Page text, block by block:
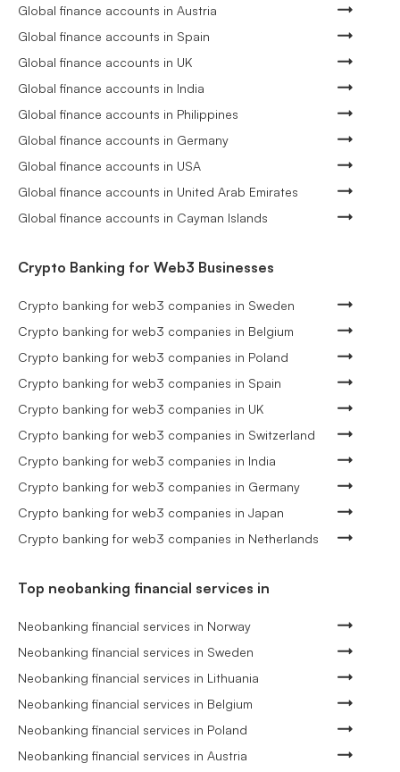
Global finance accounts in Austria
Global finance accounts in Spain
Global finance accounts in UK
Global finance accounts in India
Global finance accounts in Philippines
Global finance accounts in Germany
Global finance accounts in USA
Global finance accounts in United Arab Emirates
Global finance accounts in Cayman Islands
Crypto Banking for Web3 Businesses
Crypto banking for web3 companies in Sweden
Crypto banking for web3 companies in Belgium
Crypto banking for web3 companies in Poland
Crypto banking for web3 companies in Spain
Crypto banking for web3 companies in UK
Crypto banking for web3 companies in Switzerland
Crypto banking for web3 companies in India
Crypto banking for web3 companies in Germany
Crypto banking for web3 companies in Japan
Crypto banking for web3 companies in Netherlands
Top neobanking financial services in
Neobanking financial services in Norway
Neobanking financial services in Sweden
Neobanking financial services in Lithuania
Neobanking financial services in Belgium
Neobanking financial services in Poland
Neobanking financial services in Austria